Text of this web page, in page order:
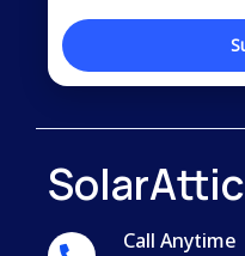
SolarAttic
Call Anytime